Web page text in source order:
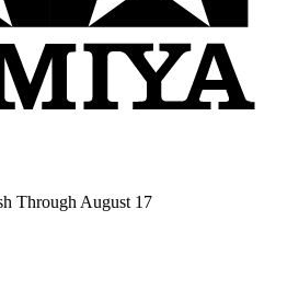
Through August 17